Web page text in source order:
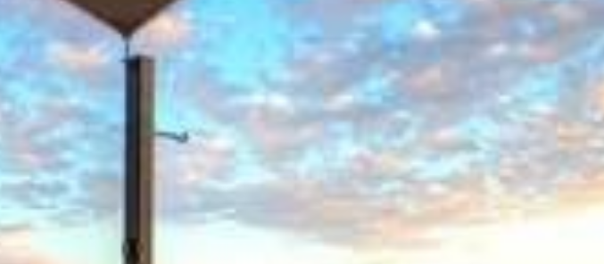
FRANGIPANI
HAWKSBILL
HOOKED
KINGFISHER
KWILENA
MARLIN